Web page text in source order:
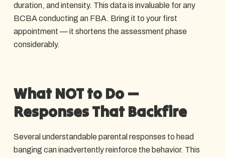
duration, and intensity. This data is invaluable for any
BCBA conducting an FBA. Bring it to your first
appointment — it shortens the assessment phase
considerably.
What NOT to Do —
Responses That Backfire
Several understandable parental responses to head
banging can inadvertently reinforce the behavior. This